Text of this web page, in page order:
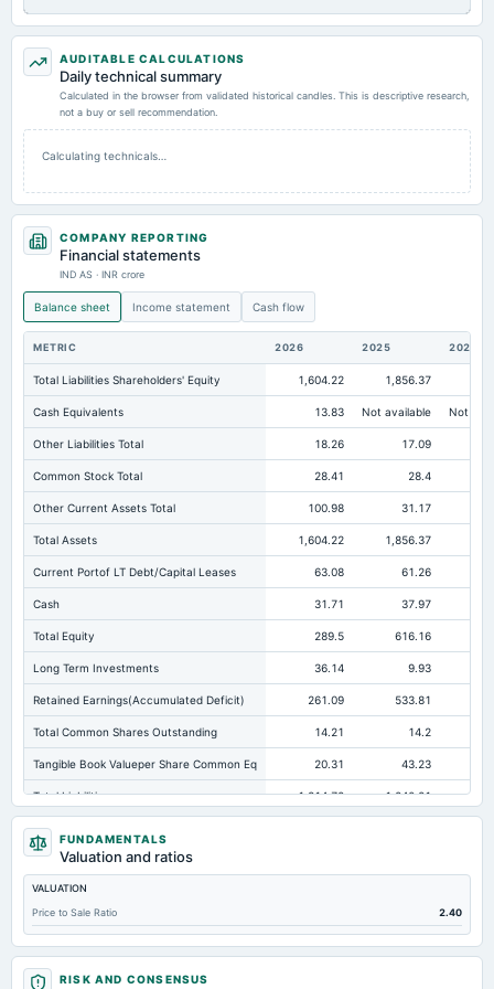
AUDITABLE CALCULATIONS
Daily technical summary
Calculated in the browser from validated historical candles. This is descriptive research,
not a buy or sell recommendation.
Calculating technicals…
COMPANY REPORTING
Financial statements
IND AS · INR crore
Balance sheet Income statement Cash flow
METRIC 2026 2025 2024
Total Liabilities Shareholders' Equity 1,604.22 1,856.37
Cash Equivalents 13.83 Not available Not
Other Liabilities Total 18.26 17.09
Common Stock Total 28.41 28.4
Other Current Assets Total 100.98 31.17
Total Assets 1,604.22 1,856.37
Current Portof LT Debt/Capital Leases 63.08 61.26
Cash 31.71 37.97
Total Equity 289.5 616.16
Long Term Investments 36.14 9.93
Retained Earnings(Accumulated Deficit) 261.09 533.81
Total Common Shares Outstanding 14.21 14.2
Tangible Book Valueper Share Common Eq 20.31 43.23
Total Liabilities 1,314.72 1,240.21
Total Debt
Short Term Investments
Cashand Short Term Investments
Total Receivables Net 270.54 406.38
Notes Payable/Short Term Debt 410.75 415.25
FUNDAMENTALS
Valuation and ratios
VALUATION
Price to Sale Ratio
2.40
RISK AND CONSENSUS